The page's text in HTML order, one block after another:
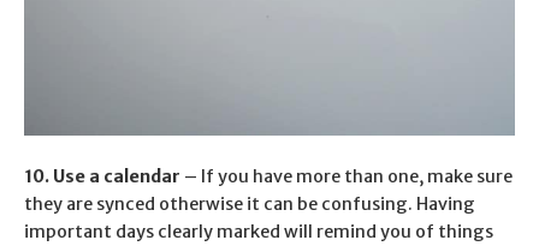
10. Use a calendar – If you have more than one, make sure
they are synced otherwise it can be confusing. Having
important days clearly marked will remind you of things